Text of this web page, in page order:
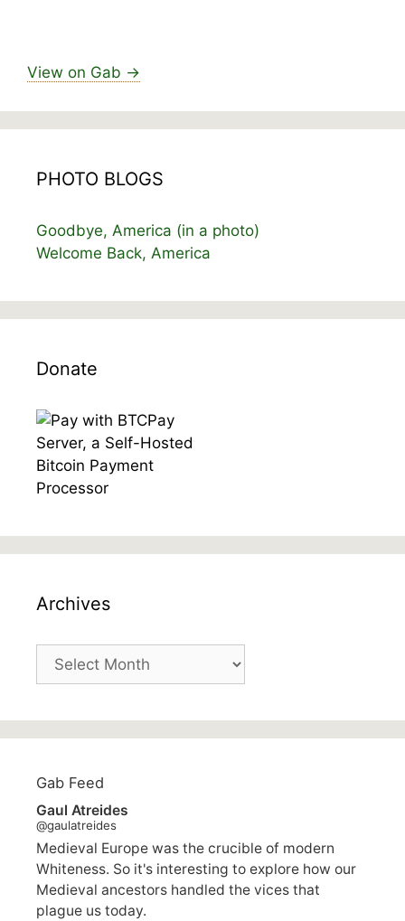
View on Gab →
PHOTO BLOGS
Goodbye, America (in a photo)
Welcome Back, America
Donate
Archives
Archives
Gab Feed
Gaul Atreides
@gaulatreides
Medieval Europe was the crucible of modern
Whiteness. So it's interesting to explore how our
Medieval ancestors handled the vices that
plague us today.